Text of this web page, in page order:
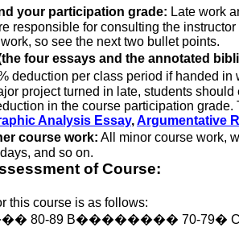
your participation grade: Late work
responsible for consulting the
so see the next two bullet points.
four essays and the annotated
deduction per class period if handed in
project turned in late, students
in the course participation
Analysis Essay,Argumentative
course work: All minor course work,
and so on.
of Course:
this course is as follows:
80-89 B�������� 70-79� C